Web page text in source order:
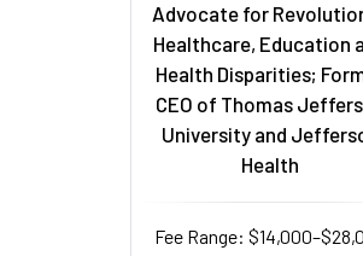
Advocate for
Healthcare, Education
Health Disparities;
CEO of Thomas
University and
Health
Fee Range: